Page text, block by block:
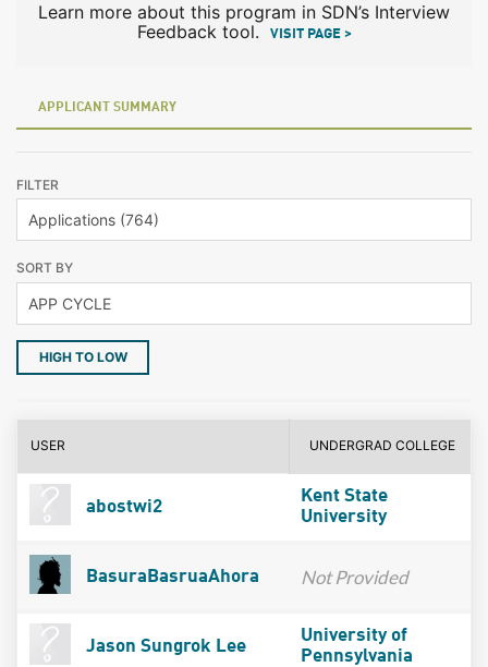
Learn more about this program in SDN’s Interview
Feedback tool.
VISIT PAGE >
APPLICANT SUMMARY
FILTER
SORT BY
HIGH TO LOW
USER UNDERGRAD COLLEGE
abostwi2
Kent State
University
BasuraBasruaAhora Not Provided
Jason Sungrok Lee
University of
Pennsylvania